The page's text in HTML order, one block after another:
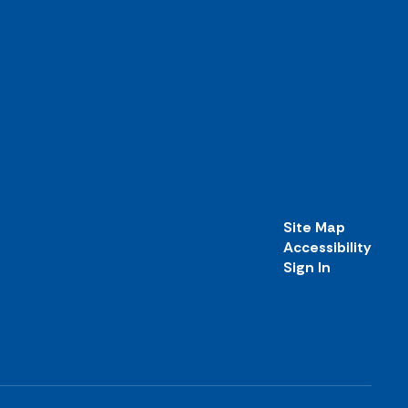
Site Map
Accessibility
Sign In